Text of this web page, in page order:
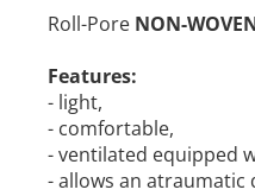
Roll-Pore NON-
Features:
- light,
- comfortable,
- ventilated equipped
- allows an atraumatic